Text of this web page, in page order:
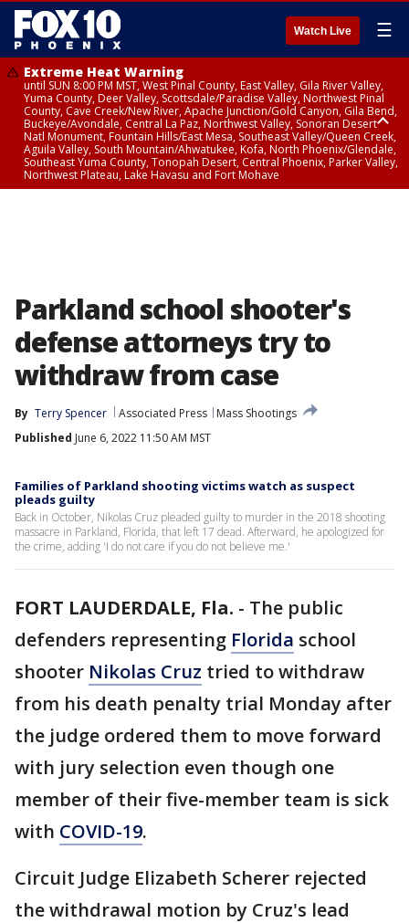
Watch Live ☰
Extreme Heat Warning
until SUN 8:00 PM MST, West Pinal County, East Valley, Gila River Valley,
Yuma County, Deer Valley, Scottsdale/Paradise Valley, Northwest Pinal
County, Cave Creek/New River, Apache Junction/Gold Canyon, Gila Bend,
Buckeye/Avondale, Central La Paz, Northwest Valley, Sonoran Desert
Natl Monument, Fountain Hills/East Mesa, Southeast Valley/Queen Creek,
Aguila Valley, South Mountain/Ahwatukee, Kofa, North Phoenix/Glendale,
Southeast Yuma County, Tonopah Desert, Central Phoenix, Parker Valley,
Northwest Plateau, Lake Havasu and Fort Mohave
Parkland school shooter's
defense attorneys try to
withdraw from case
By Terry Spencer Associated Press
Mass Shootings
Published June 6, 2022 11:50 AM MST
Families of Parkland shooting victims watch as suspect
pleads guilty
Back in October, Nikolas Cruz pleaded guilty to murder in the 2018 shooting
massacre in Parkland, Florida, that left 17 dead. Afterward, he apologized for
the crime, adding 'I do not care if you do not believe me.'
FORT LAUDERDALE, Fla. - The public
defenders representing Florida school
shooter Nikolas Cruz tried to withdraw
from his death penalty trial Monday after
the judge ordered them to move forward
with jury selection even though one
member of their five-member team is sick
with COVID-19.
Circuit Judge Elizabeth Scherer rejected
the withdrawal motion by Cruz's lead